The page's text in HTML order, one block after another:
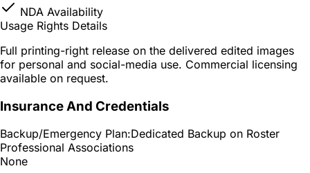
NDA Availability
Usage Rights Details
Full printing-right release on the delivered edited images
for personal and social-media use. Commercial licensing
available on request.
Insurance And Credentials
Backup/Emergency Plan:Dedicated Backup on Roster
Professional Associations
None